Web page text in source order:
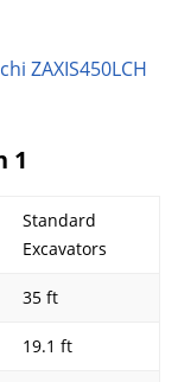
ZAXIS450LCH
1
Standard
Excavators
35 ft
19.1 ft